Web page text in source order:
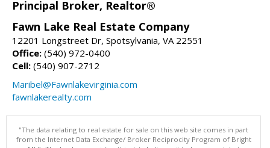
Principal Broker, Realtor®
Fawn Lake Real Estate Company
12201 Longstreet Dr, Spotsylvania, VA 22551
Office: (540) 972-0400
Cell: (540) 907-2712
Maribel@Fawnlakevirginia.com
fawnlakerealty.com
"The data relating to real estate for sale on this web site comes in part
from the Internet Data Exchange/ Broker Reciprocity Program of Bright